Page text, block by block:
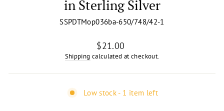
in Sterling Silver
SSPDTMop036ba-650/748/42-1
Regular
price
$21.00
Shipping calculated at checkout.
Low stock - 1 item left